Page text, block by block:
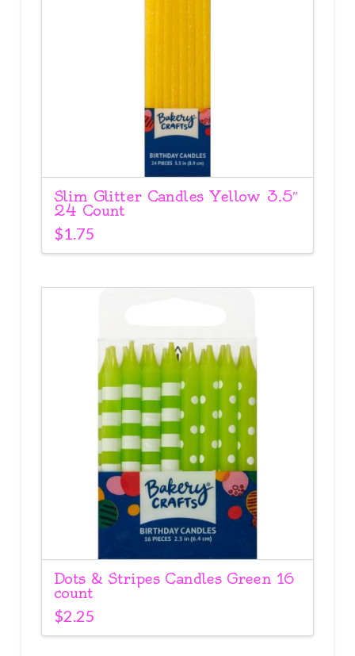
Slim Glitter Candles Yellow 3.5″
24 Count
$1.75
Dots & Stripes Candles Green 16
count
$2.25